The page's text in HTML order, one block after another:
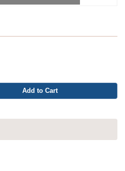
Add to Cart